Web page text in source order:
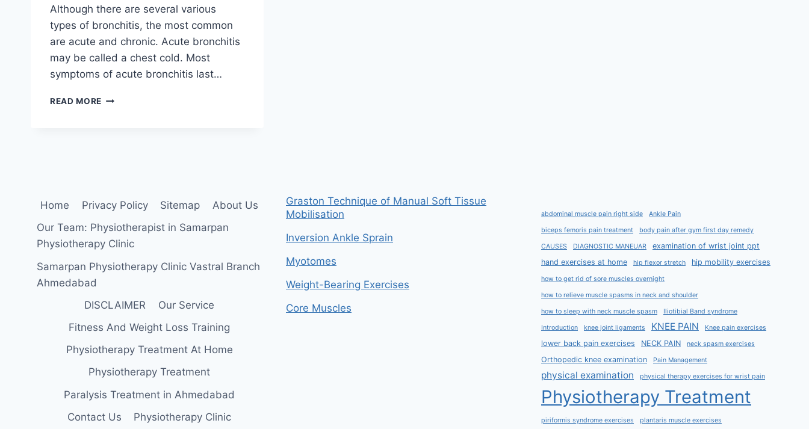
Although there are several various
types of bronchitis, the most common
are acute and chronic. Acute bronchitis
may be called a chest cold. Most
symptoms of acute bronchitis last…
READ MORE ACUTE
Home Privacy Policy Sitemap
About Us
Our Team: Physiotherapist in Samarpan
Physiotherapy Clinic
Samarpan Physiotherapy Clinic Vastral Branch
Ahmedabad
DISCLAIMER
Our Service
Fitness And Weight Loss Training
Physiotherapy Treatment At Home
Physiotherapy Treatment
Paralysis Treatment in Ahmedabad
Contact Us
Physiotherapy Clinic
Graston Technique of Manual Soft Tissue
Mobilisation
Inversion Ankle Sprain
Myotomes
Weight-Bearing Exercises
Core Muscles
abdominal muscle pain right side Ankle Pain
biceps femoris pain treatment body pain after gym first day remedy
CAUSES DIAGNOSTIC MANEUAR
examination of wrist joint ppt
hand exercises at home
hip flexor stretch hip mobility exercises
how to get rid of sore muscles overnight
how to relieve muscle spasms in neck and shoulder
how to sleep with neck muscle spasm Iliotibial Band syndrome
Introduction knee joint ligaments KNEE PAIN Knee pain exercises
lower back pain exercises NECK PAIN neck spasm exercises
Orthopedic knee examination Pain Management
physical examination physical therapy exercises for wrist pain
Physiotherapy Treatment
piriformis syndrome exercises plantaris muscle exercises